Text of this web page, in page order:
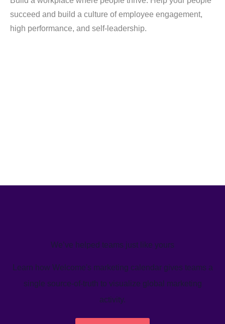
succeed and build a culture of employee engagement,
high performance, and self-leadership.
We’ve helped teams just like yours
Learn how Welcome's marketing calendar gives teams a
single source-of-truth to visualize global marketing
activity.